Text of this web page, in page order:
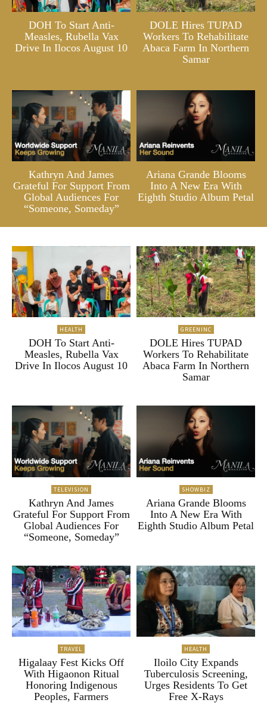
DOH To Start Anti-
Measles, Rubella Vax
Drive In Ilocos August 10
DOLE Hires TUPAD
Workers To Rehabilitate
Abaca Farm In Northern
Samar
Kathryn And James
Grateful For Support From
Global Audiences For
“Someone, Someday”
Ariana Grande Blooms
Into A New Era With
Eighth Studio Album Petal
HEALTH
DOH To Start Anti-
Measles, Rubella Vax
Drive In Ilocos August 10
GREENINC
DOLE Hires TUPAD
Workers To Rehabilitate
Abaca Farm In Northern
Samar
TELEVISION
Kathryn And James
Grateful For Support From
Global Audiences For
“Someone, Someday”
SHOWBIZ
Ariana Grande Blooms
Into A New Era With
Eighth Studio Album Petal
TRAVEL
Higalaay Fest Kicks Off
With Higaonon Ritual
Honoring Indigenous
Peoples, Farmers
HEALTH
Iloilo City Expands
Tuberculosis Screening,
Urges Residents To Get
Free X-Rays